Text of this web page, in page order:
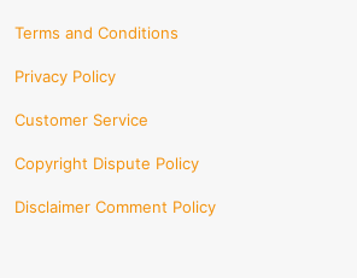
Terms and Conditions
Privacy Policy
Customer Service
Copyright Dispute Policy
Disclaimer Comment Policy